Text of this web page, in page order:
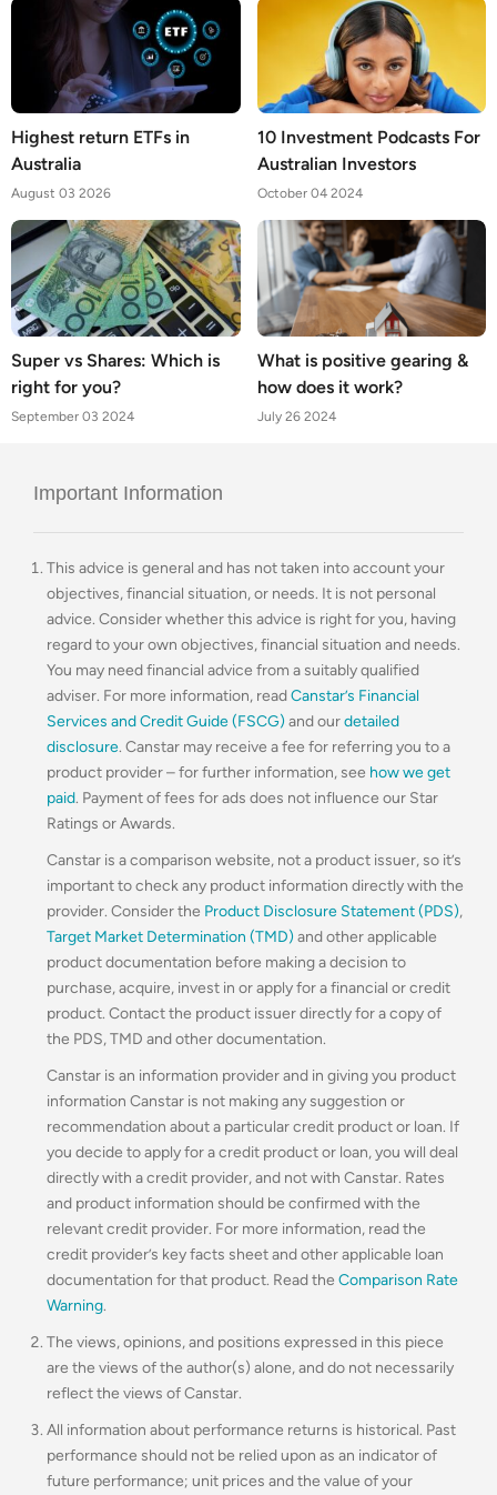
Highest return ETFs in
Australia
August 03 2026
10 Investment Podcasts For
Australian Investors
October 04 2024
Super vs Shares: Which is
right for you?
September 03 2024
What is positive gearing &
how does it work?
July 26 2024
Important Information
This advice is general and has not taken into account your
objectives, financial situation, or needs. It is not personal
advice. Consider whether this advice is right for you, having
regard to your own objectives, financial situation and needs.
You may need financial advice from a suitably qualified
adviser. For more information, readCanstar’s Financial
Services and Credit Guide (FSCG) and ourdetailed
disclosure. Canstar may receive a fee for referring you to a
product provider – for further information, see how we get
paid. Payment of fees for ads does not influence our Star
Ratings or Awards.
Canstar is a comparison website, not a product issuer, so it’s
important to check any product information directly with the
provider. Consider the Product Disclosure Statement (PDS),
Target Market Determination (TMD) and other applicable
product documentation before making a decision to
purchase, acquire, invest in or apply for a financial or credit
product. Contact the product issuer directly for a copy of
the PDS, TMD and other documentation.
Canstar is an information provider and in giving you product
information Canstar is not making any suggestion or
recommendation about a particular credit product or loan. If
you decide to apply for a credit product or loan, you will deal
directly with a credit provider, and not with Canstar. Rates
and product information should be confirmed with the
relevant credit provider. For more information, read the
credit provider’s key facts sheet and other applicable loan
documentation for that product. Read the Comparison Rate
Warning.
The views, opinions, and positions expressed in this piece
are the views of the author(s) alone, and do not necessarily
reflect the views of Canstar.
All information about performance returns is historical. Past
performance should not be relied upon as an indicator of
future performance; unit prices and the value of your